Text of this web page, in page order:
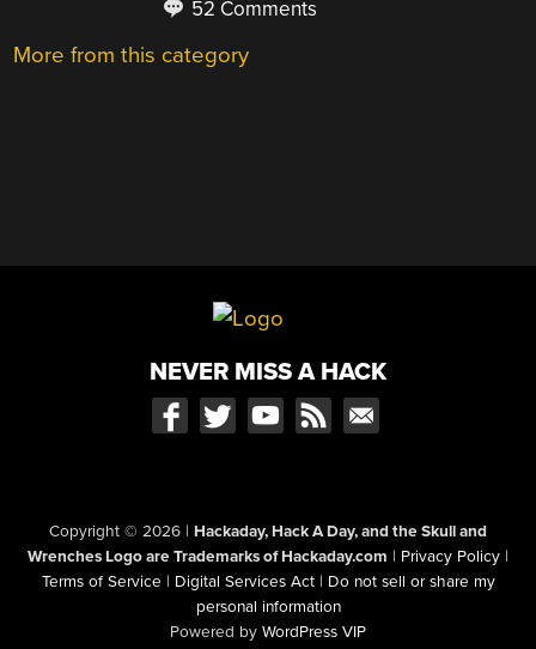
52 Comments
More from this category
NEVER MISS A HACK
Copyright © 2026 | Hackaday, Hack A Day, and the Skull and
Wrenches Logo are Trademarks of Hackaday.com | Privacy Policy |
Terms of Service | Digital Services Act | Do not sell or share my
personal information
Powered by WordPress VIP